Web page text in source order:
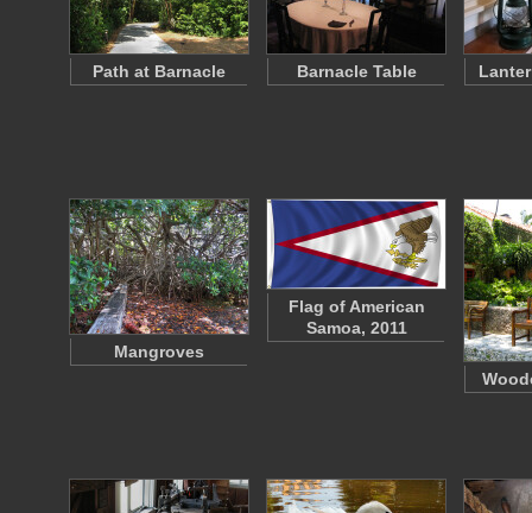
Path at Barnacle Barnacle Table
Mangroves
Flag of American
Samoa, 2011